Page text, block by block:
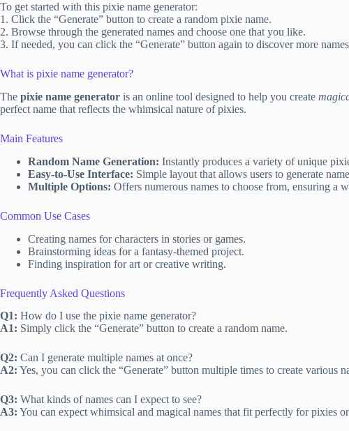
To get started with this pixie name generator:
1. Click the “Generate” button to create a random pixie name.
2. Browse through the generated names and choose one that you like.
3. If needed, you can click the “Generate” button again to discover more
What is pixie name generator?
The pixie name generator is an online tool designed to help you create
perfect name that reflects the whimsical nature of pixies.
Main Features
Random Name Generation: Instantly produces a variety of unique
Easy-to-Use Interface: Simple layout that allows users to generate
Multiple Options: Offers numerous names to choose from, ensuring a
Common Use Cases
Creating names for characters in stories or games.
Brainstorming ideas for a fantasy-themed project.
Finding inspiration for art or creative writing.
Frequently Asked Questions
Q1: How do I use the pixie name generator?
A1: Simply click the “Generate” button to create a random name.
Q2: Can I generate multiple names at once?
A2: Yes, you can click the “Generate” button multiple times to create various
Q3: What kinds of names can I expect to see?
A3: You can expect whimsical and magical names that fit perfectly for pixies